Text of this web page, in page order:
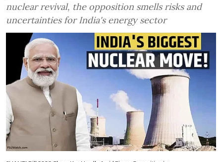
nuclear revival, the opposition smells risks and
uncertainties for India's energy sector